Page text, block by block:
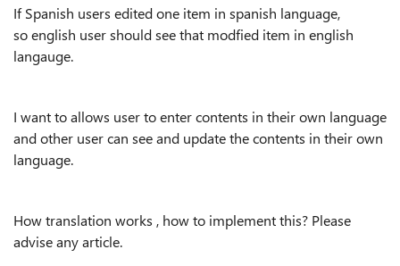
If Spanish users edited one item in spanish language,
so english user should see that modfied item in english
langauge.
I want to allows user to enter contents in their own language
and other user can see and update the contents in their own
language.
How translation works , how to implement this? Please
advise any article.